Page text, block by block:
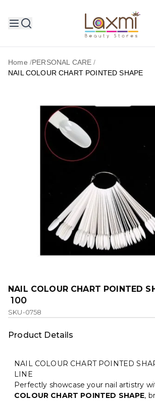
Home /PERSONAL CARE /
NAIL COLOUR CHART POINTED SHAPE
NAIL COLOUR CHART POINTED
₹ 100
SKU-0758
Product Details
NAIL COLOUR CHART POINTED
LINE
Perfectly showcase your nail artistry
COLOUR CHART POINTED SHAPE,